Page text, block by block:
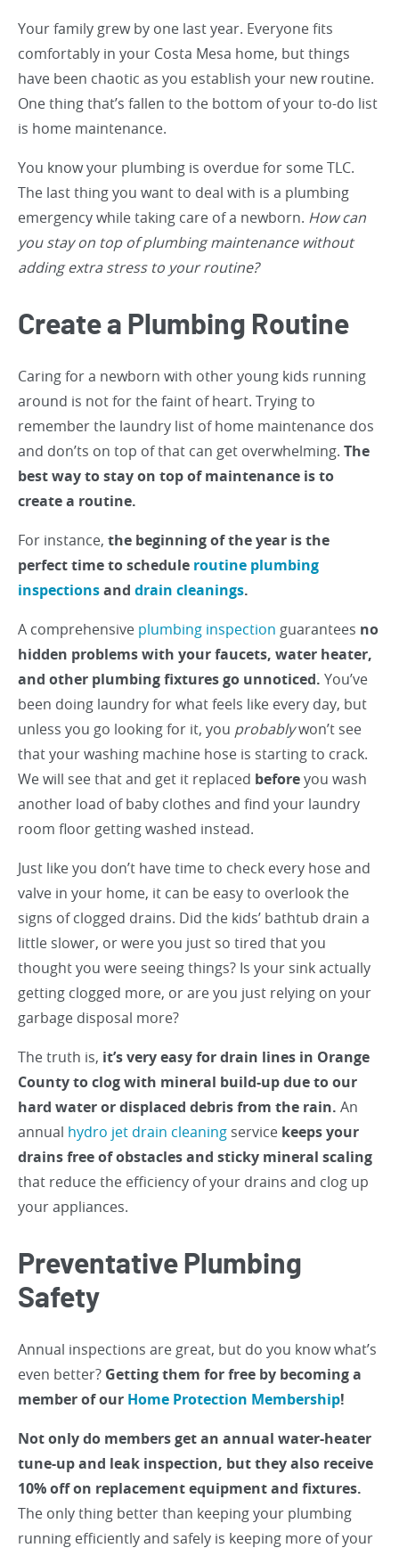
Your family grew by one last year. Everyone fits
comfortably in your Costa Mesa home, but things
have been chaotic as you establish your new routine.
One thing that’s fallen to the bottom of your to-do list
is home maintenance.
You know your plumbing is overdue for some TLC.
The last thing you want to deal with is a plumbing
emergency while taking care of a newborn. How can
you stay on top of plumbing maintenance without
adding extra stress to your routine?
Create a Plumbing Routine
Caring for a newborn with other young kids running
around is not for the faint of heart. Trying to
remember the laundry list of home maintenance dos
and don’ts on top of that can get overwhelming. The
best way to stay on top of maintenance is to
create a routine.
For instance, the beginning of the year is the
perfect time to schedule routine plumbing
inspectionsand drain cleanings.
A comprehensive plumbing inspection guarantees no
hidden problems with your faucets, water heater,
and other plumbing fixtures go unnoticed. You’ve
been doing laundry for what feels like every day, but
unless you go looking for it, you probablywon’t see
that your washing machine hose is starting to crack.
We will see that and get it replaced beforeyou wash
another load of baby clothes and find your laundry
room floor getting washed instead.
Just like you don’t have time to check every hose and
valve in your home, it can be easy to overlook the
signs of clogged drains. Did the kids’ bathtub drain a
little slower, or were you just so tired that you
thought you were seeing things? Is your sink actually
getting clogged more, or are you just relying on your
garbage disposal more?
The truth is, it’s very easy for drain lines in Orange
County to clog with mineral build-up due to our
hard water or displaced debris from the rain. An
annual hydro jet drain cleaning service keeps your
drains free of obstacles and sticky mineral scaling
that reduce the efficiency of your drains and clog up
your appliances.
Preventative Plumbing
Safety
Annual inspections are great, but do you know what’s
even better? Getting them for free by becoming a
member of our Home Protection Membership!
Not only do members get an annual water-heater
tune-up and leak inspection, but they also receive
10% off on replacement equipment and fixtures.
The only thing better than keeping your plumbing
running efficiently and safely is keeping more of your